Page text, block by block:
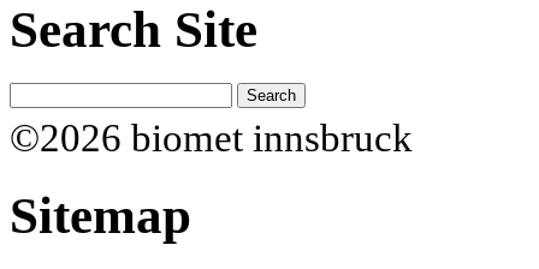
Search Site
©2026 biomet innsbruck
Sitemap